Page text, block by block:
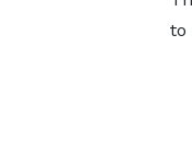
to